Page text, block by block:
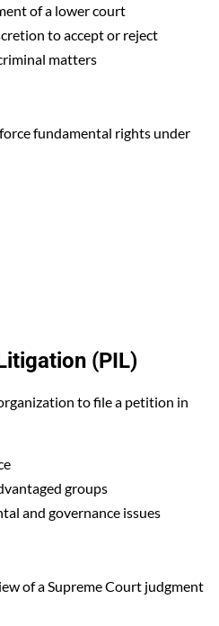
of a lower court
to accept or reject
matters
fundamental rights under
(PIL)
to file a petition in
groups
and governance issues
of a Supreme Court judgment